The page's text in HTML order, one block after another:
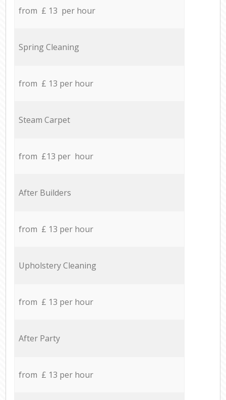
from £ 13 per hour
Spring Cleaning
from £ 13 per hour
Steam Carpet
from £13 per hour
After Builders
from £ 13 per hour
Upholstery Cleaning
from £ 13 per hour
After Party
from £ 13 per hour